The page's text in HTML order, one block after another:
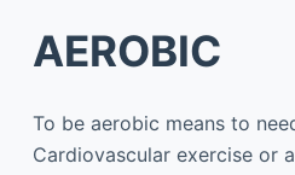
AEROBIC
To be aerobic means to
Cardiovascular exercise or